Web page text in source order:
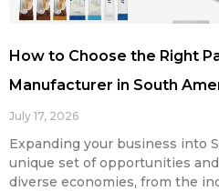
How to Choose the Right
Manufacturer in South
July 17, 2026
Expanding your business into
unique set of opportunities
diverse economies, from the